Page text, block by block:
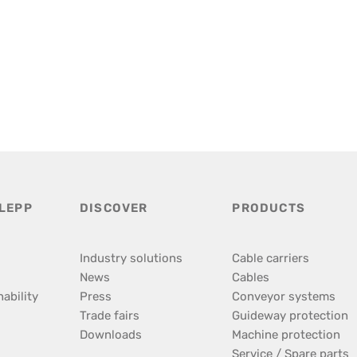
DISCOVER
Industry solutions
News
Press
Trade fairs
Downloads
PRODUCTS
Cable carriers
Cables
Conveyor systems
Guideway protection
Machine protection
Service / Spare parts